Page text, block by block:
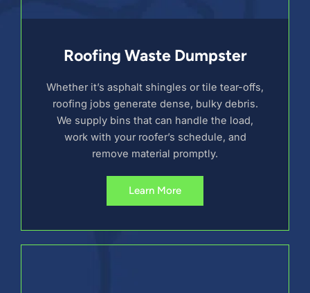
Roofing Waste Dumpster
Whether it’s asphalt shingles or tile tear-offs,
roofing jobs generate dense, bulky debris.
We supply bins that can handle the load,
work with your roofer’s schedule, and
remove material promptly.
Learn More